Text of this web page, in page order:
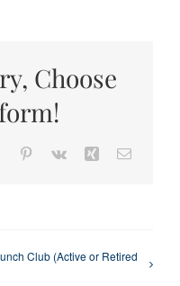
Choose
Tumblr Pinterest
Vk Xing Email
Club (Active or Retired